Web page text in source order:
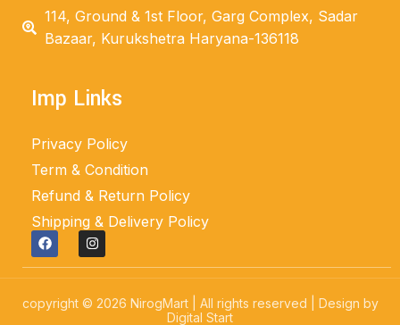
114, Ground & 1st Floor, Garg Complex, Sadar
Bazaar, Kurukshetra Haryana-136118
Imp Links
Privacy Policy
Term & Condition
Refund & Return Policy
Shipping & Delivery Policy
copyright © 2026 NirogMart | All rights reserved | Design by
Digital Start